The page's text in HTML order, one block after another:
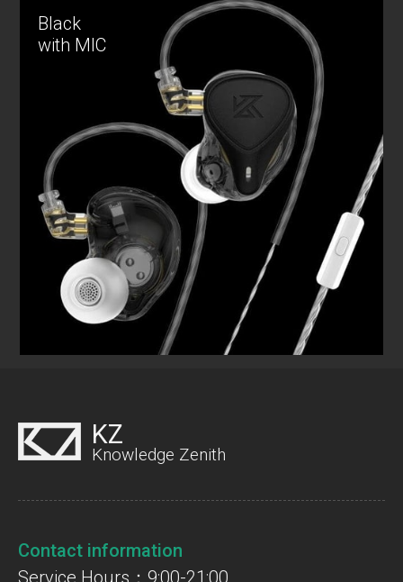
Black
with MIC
KZ
Knowledge Zenith
Contact information